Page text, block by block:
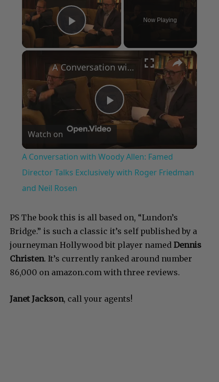
Play Video
Now Playing
×
Play
Video
A Conversation with Woody Allen: Famed Director Talks Exclusively with Roger Friedman and Neil Rosen
Watch on
A Conversation with Woody Allen: Famed
Director Talks Exclusively with Roger Friedman
and Neil Rosen
PS The book this is all based on, “Lundon’s
Bridge.” is such a classic it’s self published by a
journeyman Hollywood bit player named Dennis
Christen. It’s currently ranked around number
86,000 on amazon.com with three reviews.
Janet Jackson, call your agents!